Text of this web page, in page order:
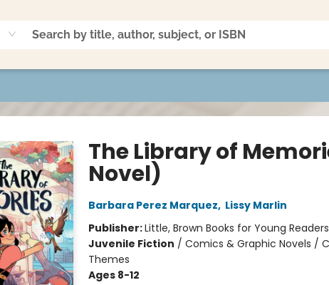
The Library of
Novel)
Barbara Perez Marquez, Lissy Marlin
Publisher:Little, Brown Books for Young Readers
Juvenile Fiction / Comics & Graphic Novels /
Themes
Ages 8-12